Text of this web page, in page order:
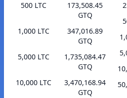
500 LTC
173,508.45
GTQ
1,000 LTC
347,016.89
GTQ
5,000 LTC
1,735,084.47
GTQ
10,000 LTC
3,470,168.94
GTQ